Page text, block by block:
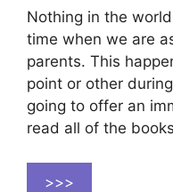
Nothing in the
time when we are
parents. This
point or other
going to offer an
read all of the
>>>